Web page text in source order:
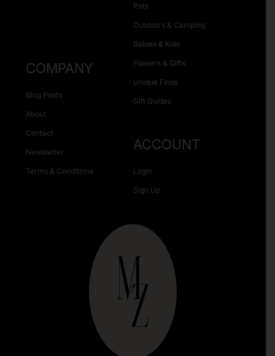
Pets
Outdoors & Camping
Babies & Kids
Flowers & Gifts
Unique Finds
Gift Guides
COMPANY
Blog Posts
About
Contact
Newsletter
Terms & Conditions
ACCOUNT
Login
Sign Up